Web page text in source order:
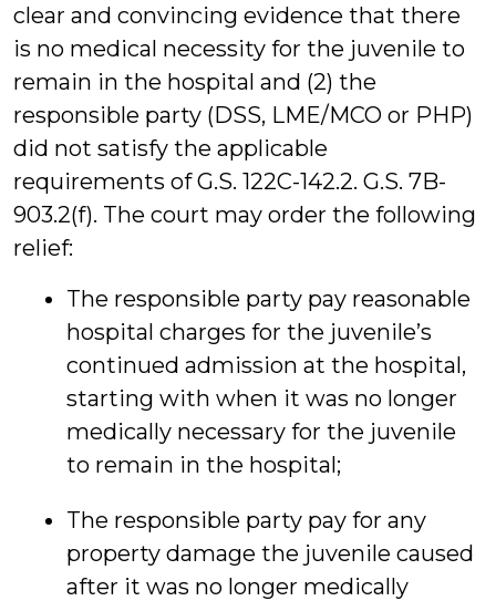
clear and convincing evidence that there
is no medical necessity for the juvenile to
remain in the hospital and (2) the
responsible party (DSS, LME/MCO or PHP)
did not satisfy the applicable
requirements of G.S. 122C-142.2. G.S. 7B-
903.2(f). The court may order the following
relief:
The responsible party pay reasonable
hospital charges for the juvenile’s
continued admission at the hospital,
starting with when it was no longer
medically necessary for the juvenile
to remain in the hospital;
The responsible party pay for any
property damage the juvenile caused
after it was no longer medically